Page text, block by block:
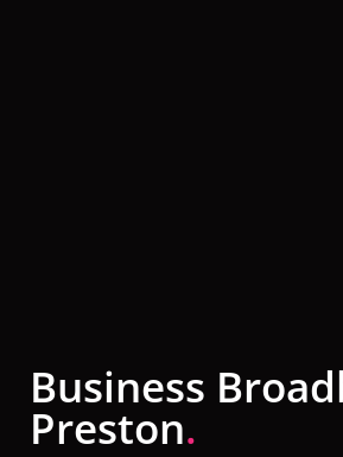
Business
Preston.